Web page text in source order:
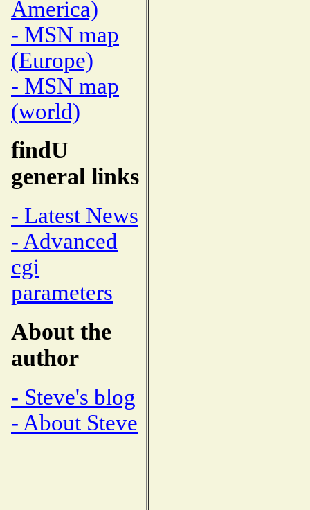
America)
- MSN map
(Europe)
- MSN map
(world)
findU
general links
- Latest News
- Advanced
cgi
parameters
About the
author
- Steve's blog
- About Steve